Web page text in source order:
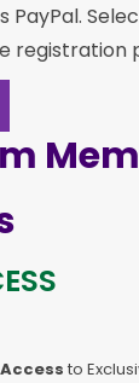
PayPal.
registration
to